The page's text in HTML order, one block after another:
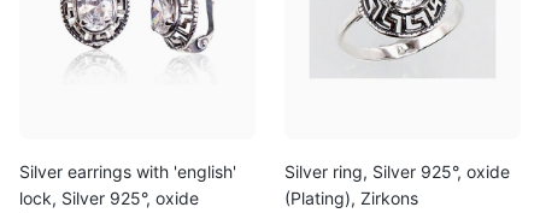
Silver earrings with 'english'
lock, Silver 925°, oxide
Silver ring, Silver 925°, oxide
(Plating), Zirkons